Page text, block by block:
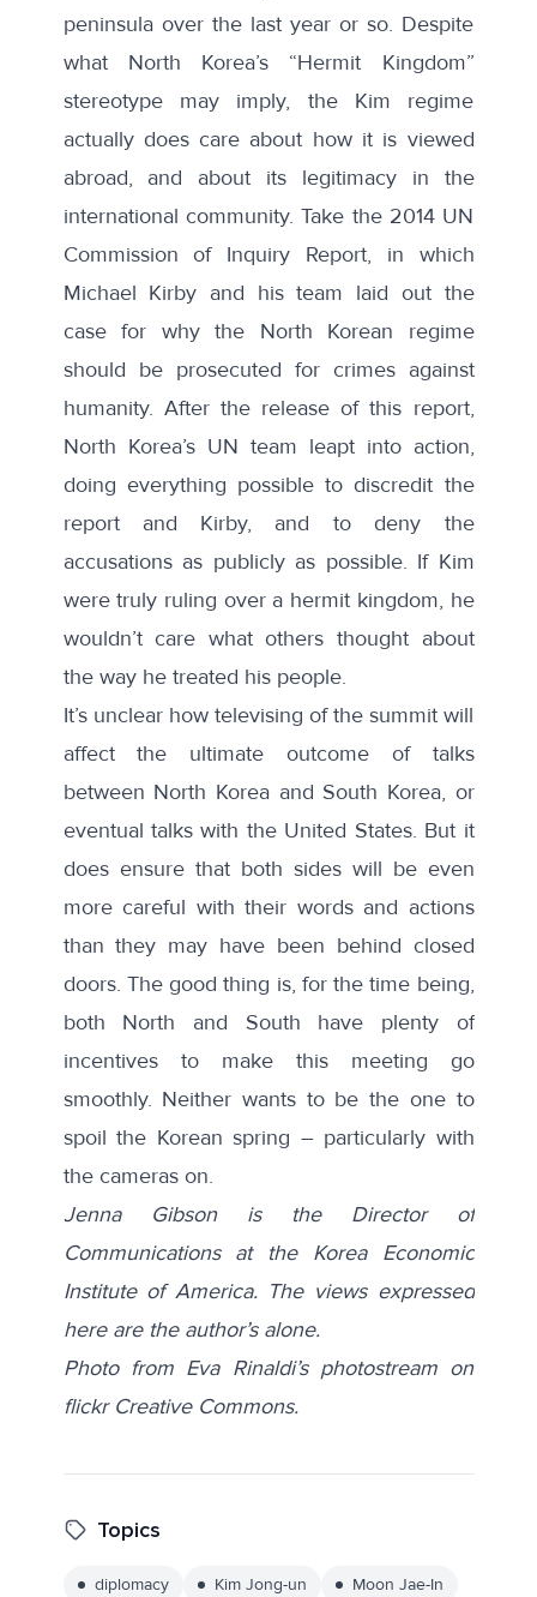
peninsula over the last year or so. Despite
what North Korea’s “Hermit Kingdom”
stereotype may imply, the Kim regime
actually does care about how it is viewed
abroad, and about its legitimacy in the
international community. Take the 2014 UN
Commission of Inquiry Report, in which
Michael Kirby and his team laid out the
case for why the North Korean regime
should be prosecuted for crimes against
humanity. After the release of this report,
North Korea’s UN team leapt into action,
doing everything possibleto discredit the
report and Kirby, and to deny the
accusations as publicly as possible. If Kim
were truly ruling over a hermit kingdom, he
wouldn’t care what others thought about
the way he treated his people.
It’s unclear how televising of the summit will
affect the ultimate outcome of talks
between North Korea and South Korea, or
eventual talks with the United States. But it
does ensure that both sides will be even
more careful with their words and actions
than they may have been behind closed
doors. The good thing is, for the time being,
both North and South have plenty of
incentives to make this meeting go
smoothly. Neither wants to be the one to
spoil the Korean spring – particularly with
the cameras on.
Jenna Gibson is the Director of
Communications at the Korea Economic
Institute of America. The views expressed
here are the author’s alone.
Photo from Eva Rinaldi’s photostream on
flickr Creative Commons.
Topics
diplomacy Kim Jong-un Moon Jae-In